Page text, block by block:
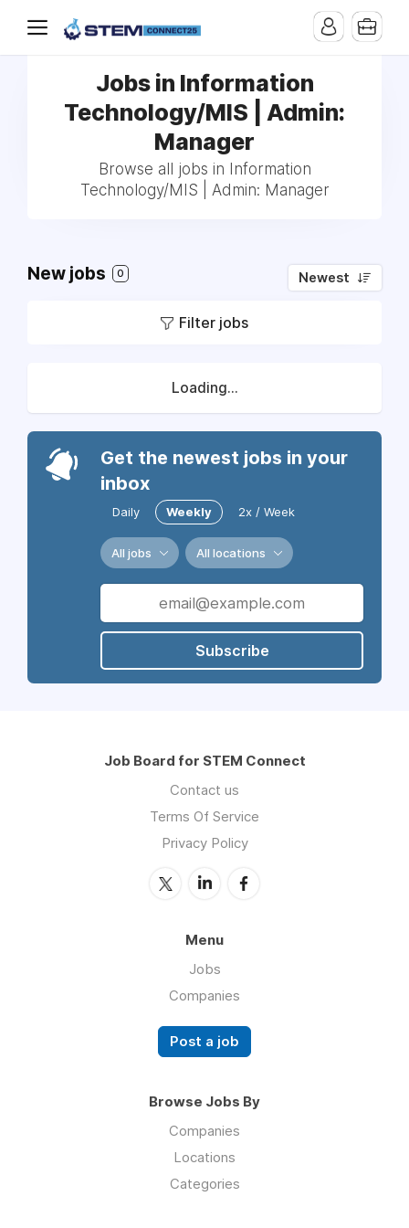
Jobs in Information
Technology/MIS | Admin:
Manager
Browse all jobs in Information
Technology/MIS | Admin: Manager
New jobs 0 Newest
Filter jobs
Loading...
Get the newest jobs in your
inbox
Daily Weekly 2x / Week
All jobs All locations
Subscribe
Job Board for STEM Connect
Contact us
Terms Of Service
Privacy Policy
Menu
Jobs
Companies
Post a job
Browse Jobs By
Companies
Locations
Categories